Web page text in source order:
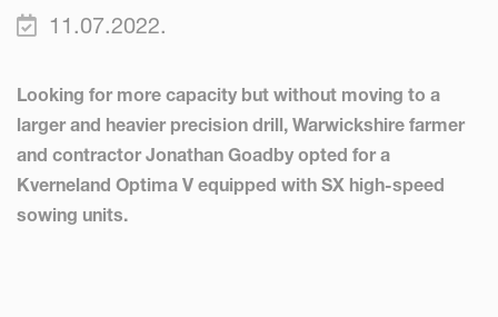
11.07.2022.
Looking for more capacity but without moving to a
larger and heavier precision drill, Warwickshire farmer
and contractor Jonathan Goadby opted for a
Kverneland Optima V equipped with SX high-speed
sowing units.